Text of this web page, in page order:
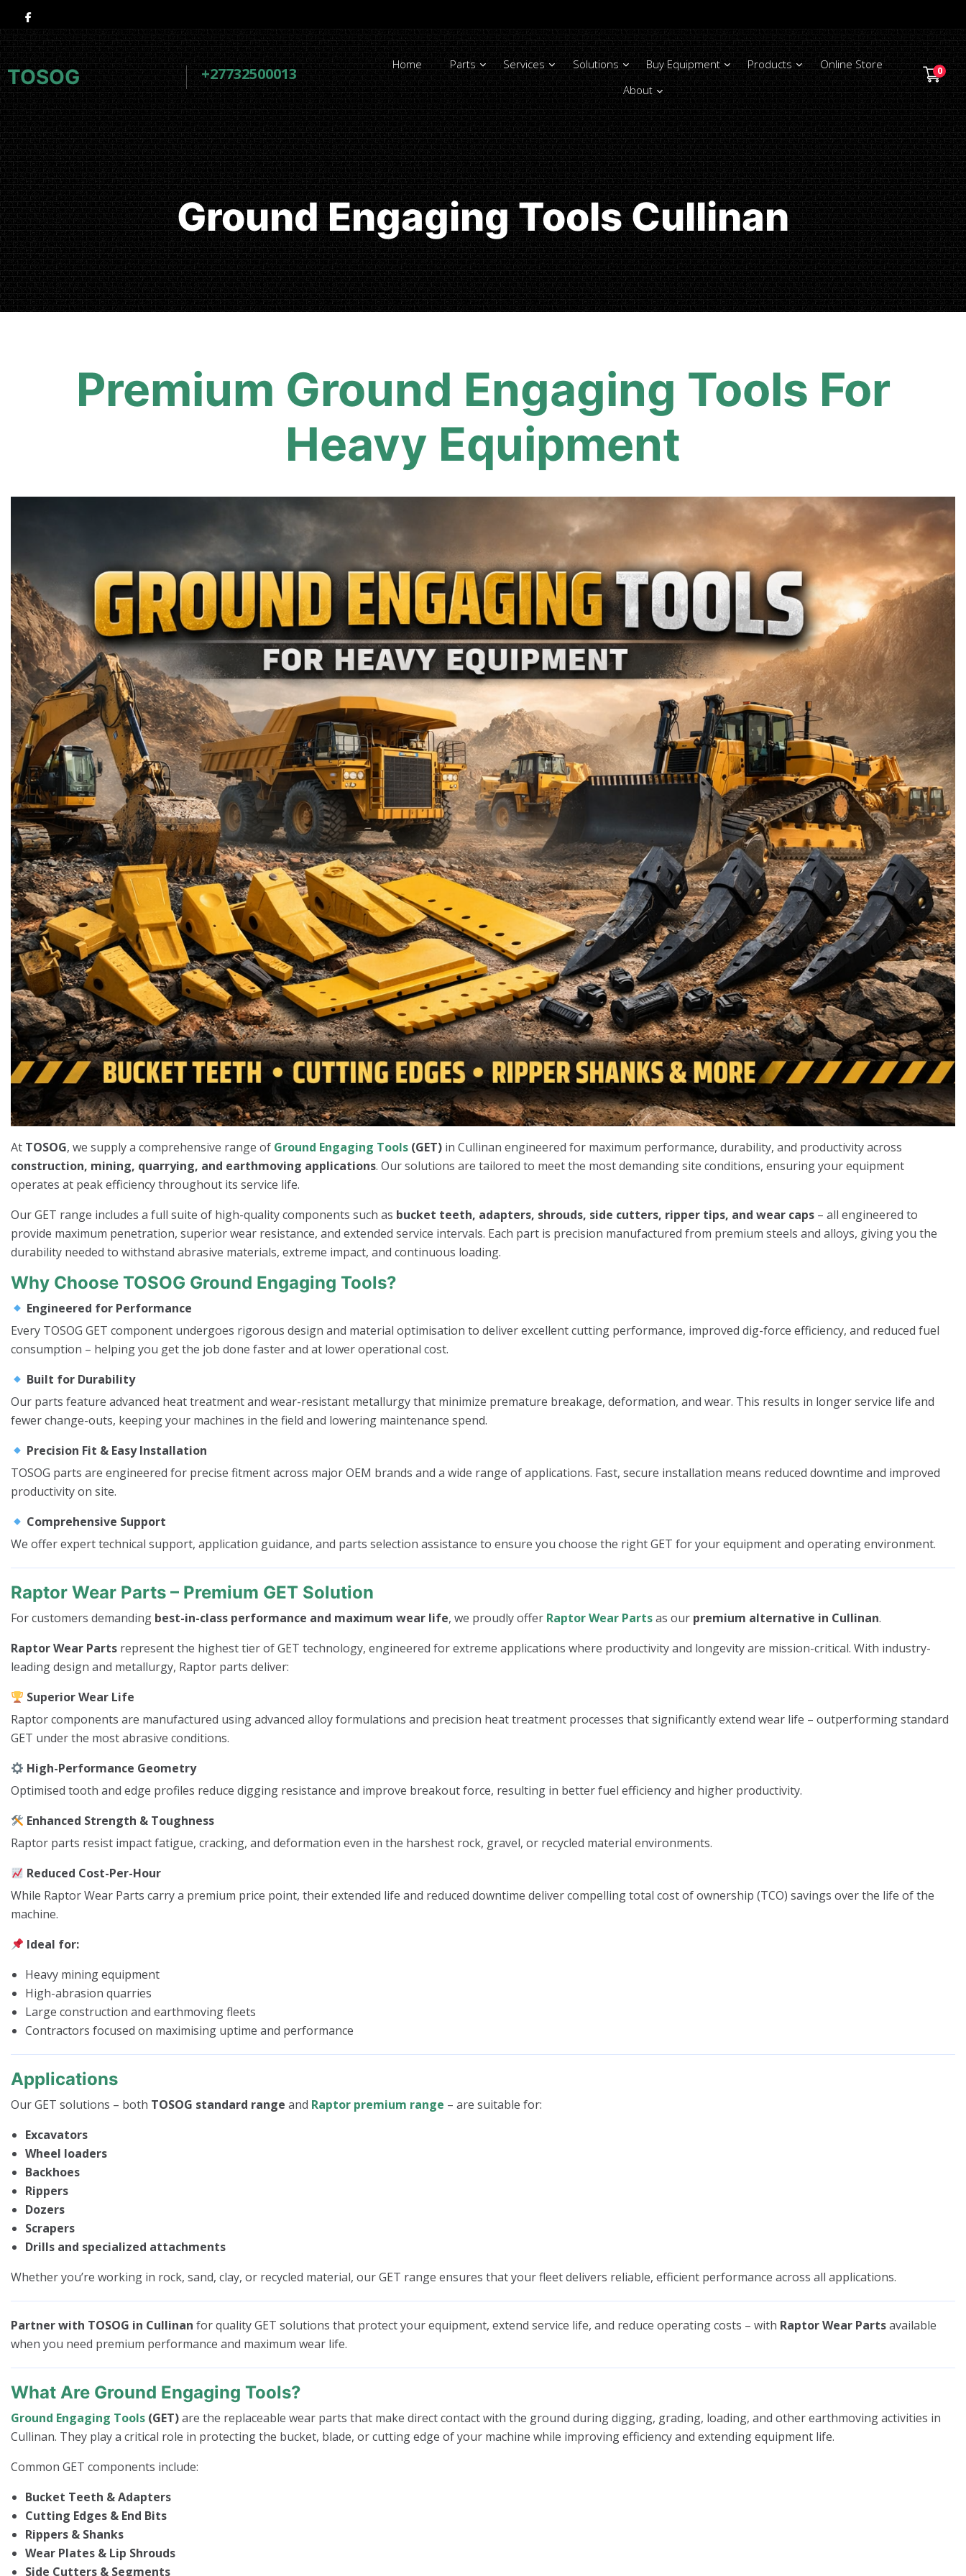
TOSOG +27732500013
Home Parts Services Solutions Buy Equipment Products
Online Store
About
0
Ground Engaging Tools Cullinan
Premium Ground Engaging Tools For
Heavy Equipment
At TOSOG, we supply a comprehensive range of Ground Engaging Tools (GET) in Cullinan engineered for maximum performance, durability, and productivity across
construction, mining, quarrying, and earthmoving applications. Our solutions are tailored to meet the most demanding site conditions, ensuring your equipment
operates at peak efficiency throughout its service life.
Our GET range includes a full suite of high-quality components such as bucket teeth, adapters, shrouds, side cutters, ripper tips, and wear caps – all engineered to
provide maximum penetration, superior wear resistance, and extended service intervals. Each part is precision manufactured from premium steels and alloys, giving you the
durability needed to withstand abrasive materials, extreme impact, and continuous loading.
Why Choose TOSOG Ground Engaging Tools?
Engineered for Performance
Every TOSOG GET component undergoes rigorous design and material optimisation to deliver excellent cutting performance, improved dig-force efficiency, and reduced fuel
consumption – helping you get the job done faster and at lower operational cost.
Built for Durability
Our parts feature advanced heat treatment and wear-resistant metallurgy that minimize premature breakage, deformation, and wear. This results in longer service life and
fewer change-outs, keeping your machines in the field and lowering maintenance spend.
Precision Fit & Easy Installation
TOSOG parts are engineered for precise fitment across major OEM brands and a wide range of applications. Fast, secure installation means reduced downtime and improved
productivity on site.
Comprehensive Support
We offer expert technical support, application guidance, and parts selection assistance to ensure you choose the right GET for your equipment and operating environment.
Raptor Wear Parts – Premium GET Solution
For customers demanding best-in-class performance and maximum wear life, we proudly offer Raptor Wear Partsas our premium alternative in Cullinan.
Raptor Wear Parts represent the highest tier of GET technology, engineered for extreme applications where productivity and longevity are mission-critical. With industry-
leading design and metallurgy, Raptor parts deliver:
Superior Wear Life
Raptor components are manufactured using advanced alloy formulations and precision heat treatment processes that significantly extend wear life – outperforming standard
GET under the most abrasive conditions.
High-Performance Geometry
Optimised tooth and edge profiles reduce digging resistance and improve breakout force, resulting in better fuel efficiency and higher productivity.
Enhanced Strength & Toughness
Raptor parts resist impact fatigue, cracking, and deformation even in the harshest rock, gravel, or recycled material environments.
Reduced Cost-Per-Hour
While Raptor Wear Parts carry a premium price point, their extended life and reduced downtime deliver compelling total cost of ownership (TCO) savings over the life of the
machine.
Ideal for:
Heavy mining equipment
High-abrasion quarries
Large construction and earthmoving fleets
Contractors focused on maximising uptime and performance
Applications
Our GET solutions – both TOSOG standard range and Raptor premium range – are suitable for:
Excavators
Wheel loaders
Backhoes
Rippers
Dozers
Scrapers
Drills and specialized attachments
Whether you’re working in rock, sand, clay, or recycled material, our GET range ensures that your fleet delivers reliable, efficient performance across all applications.
Partner with TOSOG in Cullinan for quality GET solutions that protect your equipment, extend service life, and reduce operating costs – with Raptor Wear Partsavailable
when you need premium performance and maximum wear life.
What Are Ground Engaging Tools?
Ground Engaging Tools (GET)are the replaceable wear parts that make direct contact with the ground during digging, grading, loading, and other earthmoving activities in
Cullinan. They play a critical role in protecting the bucket, blade, or cutting edge of your machine while improving efficiency and extending equipment life.
Common GET components include:
Bucket Teeth & Adapters
Cutting Edges & End Bits
Rippers & Shanks
Wear Plates & Lip Shrouds
Side Cutters & Segments